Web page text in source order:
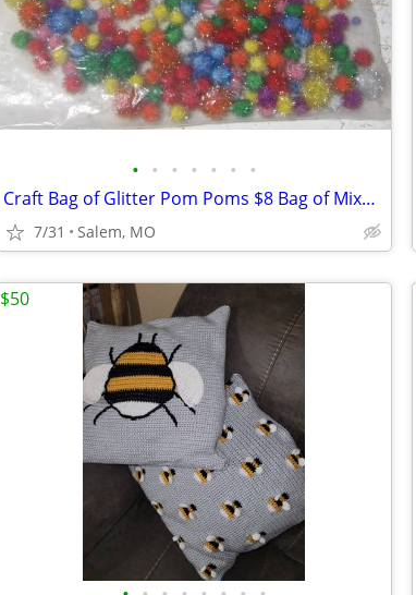
• • • • • • •
Craft Bag of Glitter Pom Poms $8 Bag of Mixed Sizes Pom Poms $10
7/31 Salem, MO
$50